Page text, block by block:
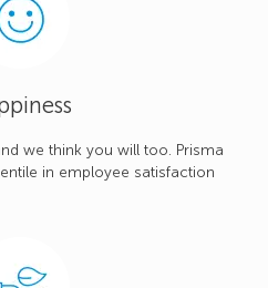
we think you will too. Prisma
in employee satisfaction